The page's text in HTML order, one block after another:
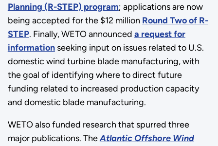
Planning (R-STEP) program; applications are now
being accepted for the $12 million Round Two of R-
STEP. Finally, WETO announced a request for
informationseeking input on issues related to U.S.
domestic wind turbine blade manufacturing, with
the goal of identifying where to direct future
funding related to increased production capacity
and domestic blade manufacturing.
WETO also funded research that spurred three
major publications. TheAtlantic Offshore Wind